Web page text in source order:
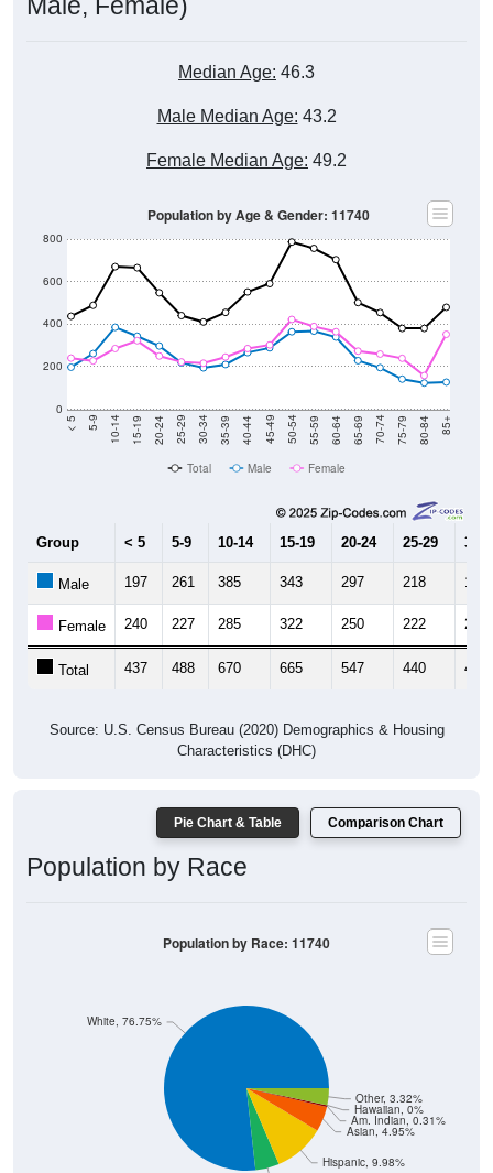
Median Age: 46.3
Male Median Age: 43.2
Female Median Age: 49.2
0
200
400
600
800
< 5 5-9 10-14 15-19 20-24 25-29 30-34 35-39 40-44 45-49 50-54 55-59 60-64 65-69 70-74 75-79 80-84 85+
Population by Age & Gender: 11740
Total Male Female
Group < 5 5-9 10-14 15-19 20-24 25-29 30-
Male 197 261 385 343 297 218 194
Female 240 227 285 322 250 222 216
Total 437 488 670 665 547 440 410
Source: U.S. Census Bureau (2020) Demographics & Housing
Characteristics (DHC)
Pie Chart & Table Comparison Chart
Population by Race
Hispanic, 9.98%
Asian, 4.95%
Am. Indian, 0.31%
Hawaiian, 0%
Other, 3.32%
White, 76.75%
Population by Race: 11740